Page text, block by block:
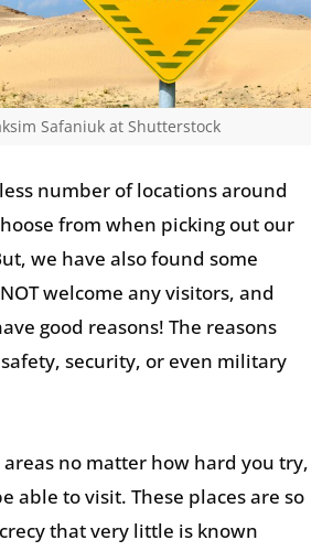
Safaniuk at Shutterstock
number of locations around
from when picking out our
we have also found some
welcome any visitors, and
good reasons! The reasons
security, or even military
areas no matter how hard you try,
able to visit. These places are so
that very little is known